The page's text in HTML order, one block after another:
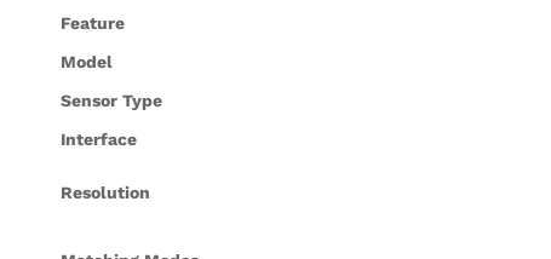
Feature
Model
Sensor Type
Interface
Resolution